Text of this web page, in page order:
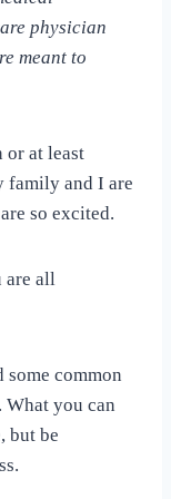
physician
meant to
or at least
family and I are
so excited.
are all
common
you can
but be